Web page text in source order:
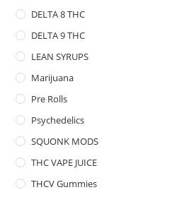
DELTA 8 THC
DELTA 9 THC
LEAN SYRUPS
Marijuana
Pre Rolls
Psychedelics
SQUONK MODS
THC VAPE JUICE
THCV Gummies